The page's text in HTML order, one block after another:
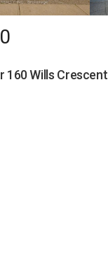
160 Wills Crescent